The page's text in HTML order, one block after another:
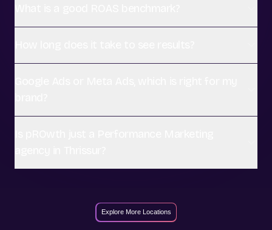
Explore More Locations